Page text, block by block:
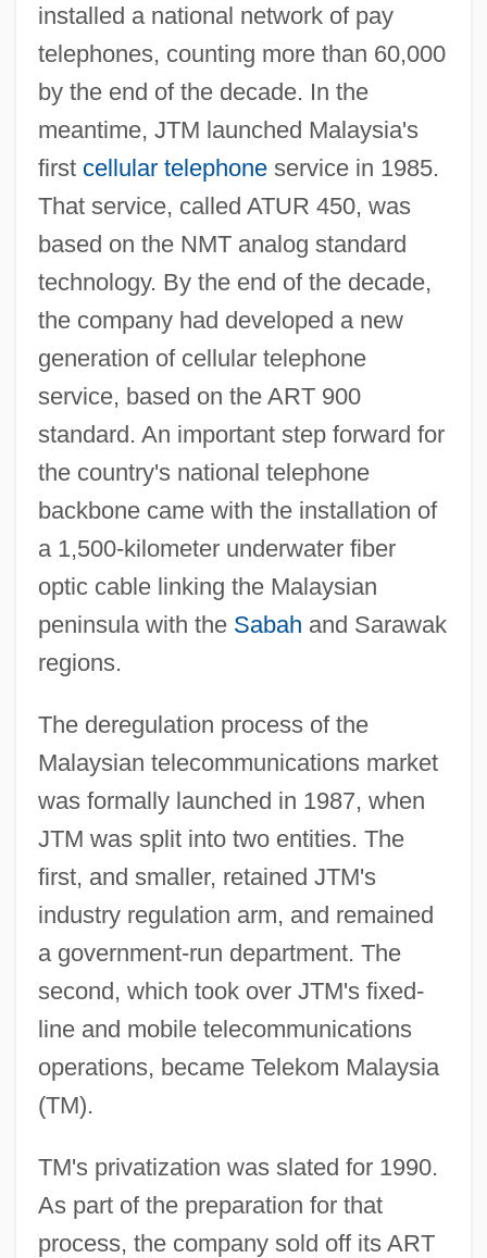
installed a national network of pay
telephones, counting more than 60,000
by the end of the decade. In the
meantime, JTM launched Malaysia's
first cellular telephoneservice in 1985.
That service, called ATUR 450, was
based on the NMT analog standard
technology. By the end of the decade,
the company had developed a new
generation of cellular telephone
service, based on the ART 900
standard. An important step forward for
the country's national telephone
backbone came with the installation of
a 1,500-kilometer underwater fiber
optic cable linking the Malaysian
peninsula with the Sabah and Sarawak
regions.
The deregulation process of the
Malaysian telecommunications market
was formally launched in 1987, when
JTM was split into two entities. The
first, and smaller, retained JTM's
industry regulation arm, and remained
a government-run department. The
second, which took over JTM's fixed-
line and mobile telecommunications
operations, became Telekom Malaysia
(TM).
TM's privatization was slated for 1990.
As part of the preparation for that
process, the company sold off its ART